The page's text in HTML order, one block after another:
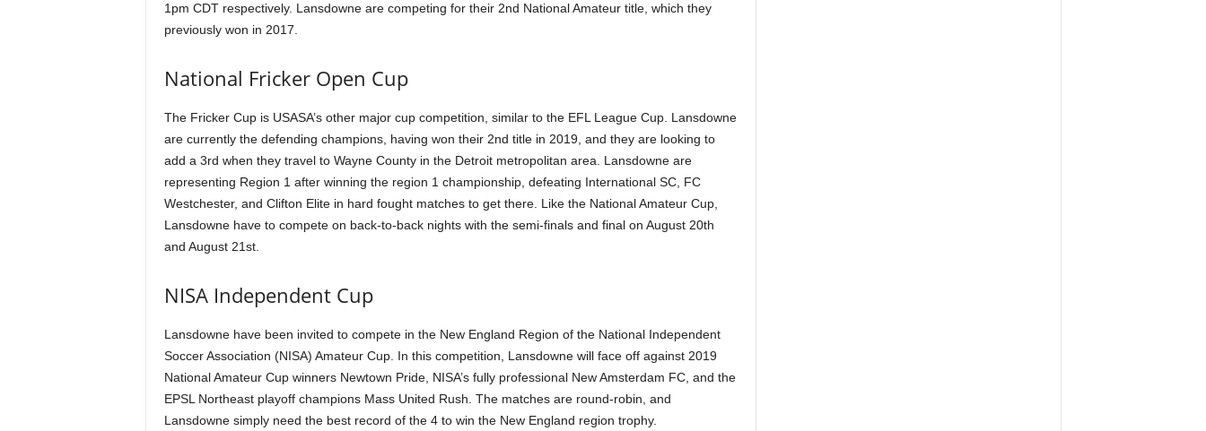
1pm CDT respectively. Lansdowne are competing for their 2nd National Amateur title, which they
previously won in 2017.
National Fricker Open Cup
The Fricker Cup is USASA’s other major cup competition, similar to the EFL League Cup. Lansdowne
are currently the defending champions, having won their 2nd title in 2019, and they are looking to
add a 3rd when they travel to Wayne County in the Detroit metropolitan area. Lansdowne are
representing Region 1 after winning the region 1 championship, defeating International SC, FC
Westchester, and Clifton Elite in hard fought matches to get there. Like the National Amateur Cup,
Lansdowne have to compete on back-to-back nights with the semi-finals and final on August 20th
and August 21st.
NISA Independent Cup
Lansdowne have been invited to compete in the New England Region of the National Independent
Soccer Association (NISA) Amateur Cup. In this competition, Lansdowne will face off against 2019
National Amateur Cup winners Newtown Pride, NISA’s fully professional New Amsterdam FC, and the
EPSL Northeast playoff champions Mass United Rush. The matches are round-robin, and
Lansdowne simply need the best record of the 4 to win the New England region trophy.